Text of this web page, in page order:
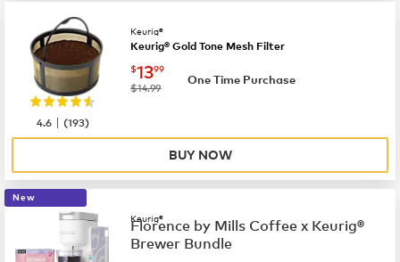
Keurig®
Keurig® Gold Tone Mesh Filter
now $13.99
$1399
was
$14.99
One Time Purchase
4.6 |(193)
BUY NOW
New
Keurig®
Florence by Mills Coffee x Keurig®
Brewer Bundle